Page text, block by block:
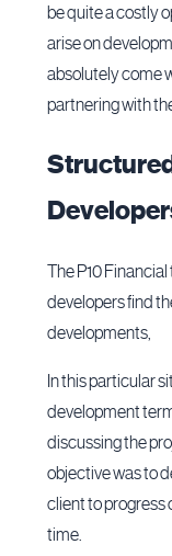
be quite a costly
arise on
absolutely come
partnering with
The P10
developers find
developments,
In this particular
development
discussing the
objective was to
client to progress
time.